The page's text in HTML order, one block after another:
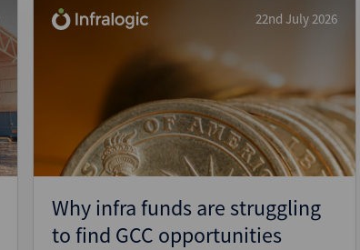
Media & Entertainment
Pharmaceuticals
Real Estate
Technology
22nd July 2026
Why infra funds are struggling
to find GCC opportunities